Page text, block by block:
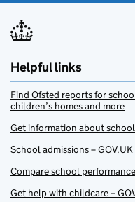
Helpful links
Find Ofsted reports for
children’s homes and more
Get information about
School admissions – GOV.UK
Compare school
Get help with childcare –